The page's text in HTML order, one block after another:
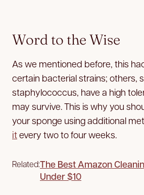
Word to the Wise
As we mentioned before, this
certain bacterial strains; others,
staphylococcus, have a high
may survive. This is why you
your sponge using additional
itevery two to four weeks.
Related:The Best Amazon
Under $10